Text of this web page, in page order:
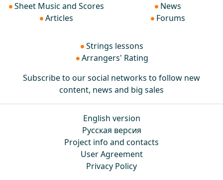
Sheet Music and Scores
Articles
News
Forums
Strings lessons
Arrangers' Rating
Subscribe to our social networks to follow new
content, news and big sales
English version
Русская версия
Project info and contacts
User Agreement
Privacy Policy